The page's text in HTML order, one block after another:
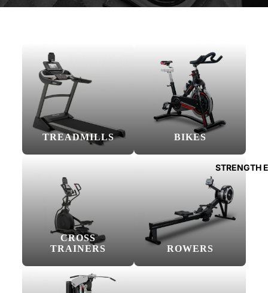
STRENGTH
TREADMILLS BIKES
CROSS
TRAINERS
ROWERS